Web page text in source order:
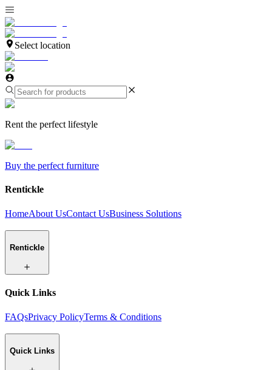
Select location
Rent the perfect lifestyle
Buy the perfect furniture
Rentickle
HomeAbout UsContact UsBusiness Solutions
Rentickle
Quick Links
FAQsPrivacy PolicyTerms & Conditions
Quick Links